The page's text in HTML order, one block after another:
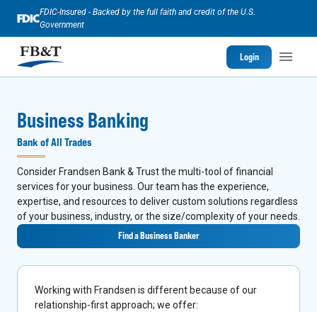
FDIC-Insured - Backed by the full faith and credit of the U.S.
Government
Login
Business Banking
Bank of All Trades
Consider Frandsen Bank & Trust the multi-tool of financial
services for your business. Our team has the experience,
expertise, and resources to deliver custom solutions regardless
of your business, industry, or the size/complexity of your needs.
Find a Business Banker
Working with Frandsen is different because of our
relationship-first approach; we offer: